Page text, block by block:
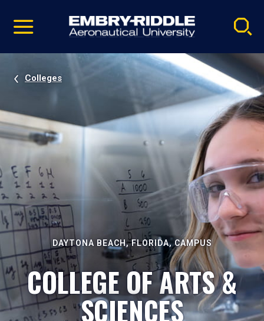
video
Navigation
Colleges
DAYTONA BEACH, FLORIDA, CAMPUS
COLLEGE OF ARTS &
SCIENCES